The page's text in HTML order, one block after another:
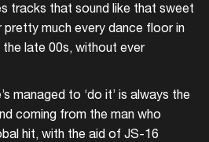
tracks that sound like that sweet
much every dance floor in
late 00s, without ever
managed to ‘do it’ is always the
coming from the man who
hit, with the aid of JS-16